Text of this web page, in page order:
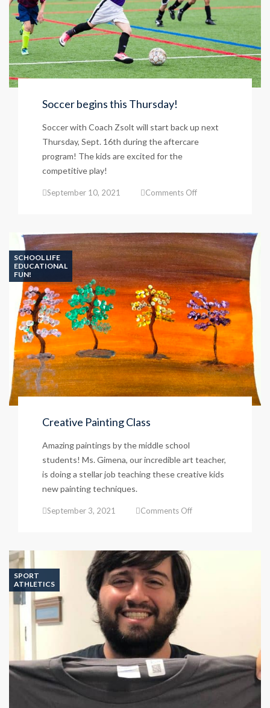
Soccer begins this Thursday!
Soccer with Coach Zsolt will start back up next
Thursday, Sept. 16th during the aftercare
program! The kids are excited for the
competitive play!
September 10, 2021 Comments Offon
Thursday!
SCHOOL LIFE
EDUCATIONAL
FUN!
Creative Painting Class
Amazing paintings by the middle school
students! Ms. Gimena, our incredible art teacher,
is doing a stellar job teaching these creative kids
new painting techniques.
September 3, 2021 Comments Offon
SPORT
ATHLETICS